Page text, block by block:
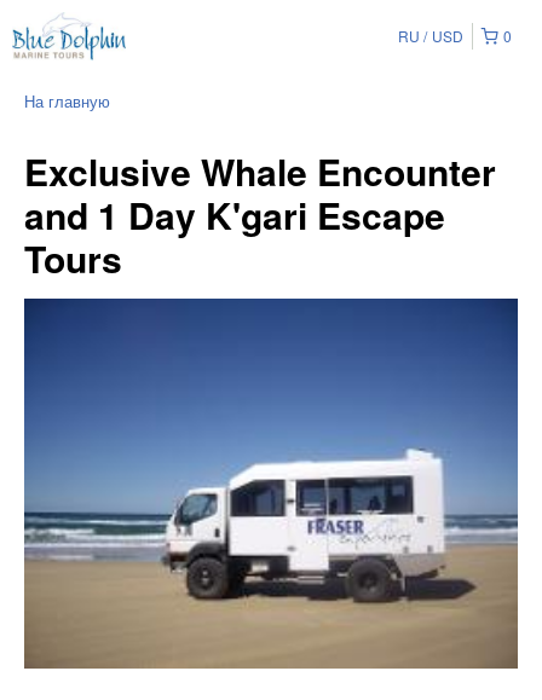
0
RU USD
На главную
Exclusive Whale Encounter
and 1 Day K'gari Escape
Tours